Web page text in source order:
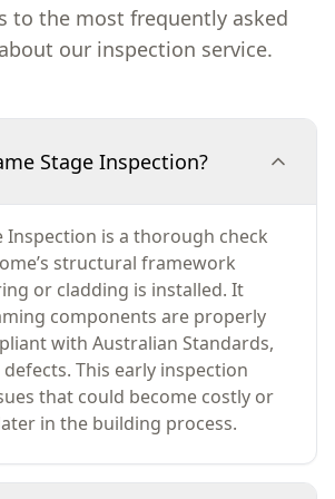
to the most frequently asked
our inspection service.
Stage Inspection?
Inspection is a thorough check
structural framework
or cladding is installed. It
components are properly
with Australian Standards,
This early inspection
that could become costly or
in the building process.